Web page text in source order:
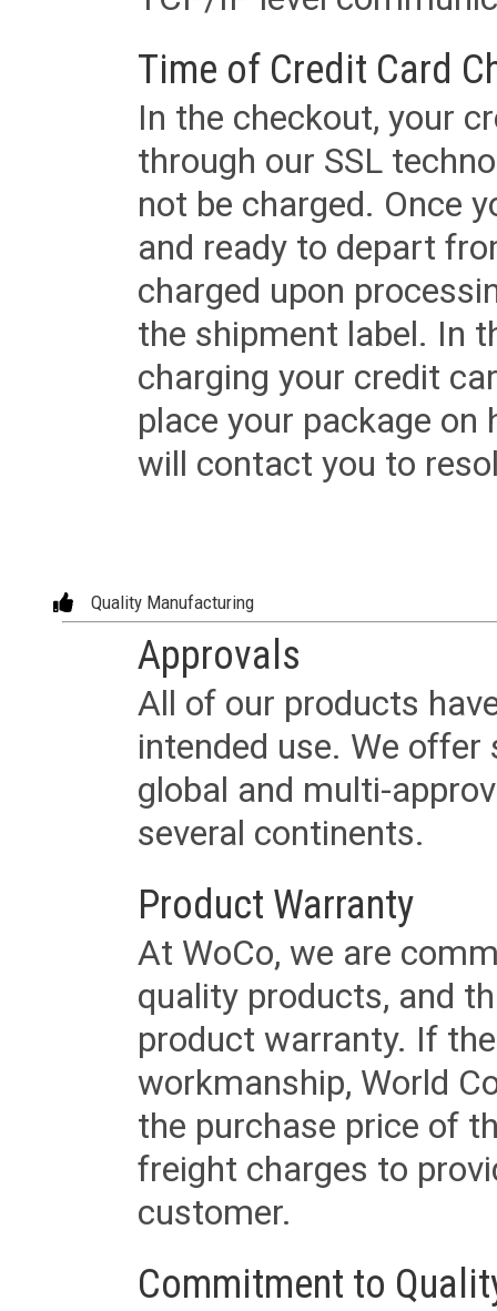
Time of Credit Card
In the checkout, your
through our SSL
not be charged. Once
and ready to depart
charged upon
the shipment label. In
charging your credit
place your package
will contact you to
Quality Manufacturing
Approvals
All of our products
intended use. We
global and multi-
several continents.
Product Warranty
At WoCo, we are
quality products, and
product warranty. If
workmanship, World
the purchase price of
freight charges to
customer.
Commitment to